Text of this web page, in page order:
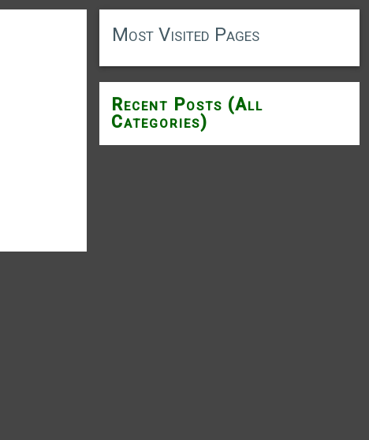
Most Visited Pages
Recent Posts (All
Categories)